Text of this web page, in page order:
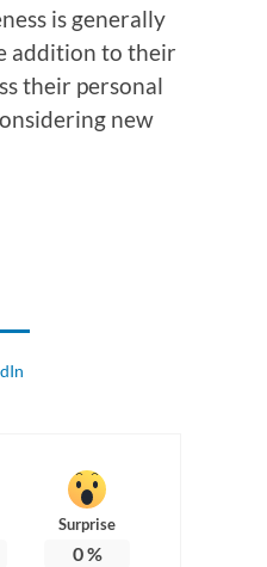
is generally
addition to their
their personal
new
Surprise
0%